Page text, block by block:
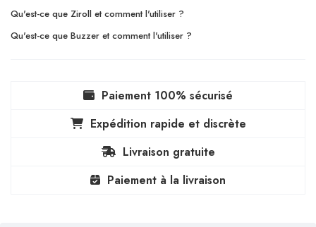
Qu'est-ce que Ziroll et comment l'utiliser ?
Qu'est-ce que Buzzer et comment l'utiliser ?
Paiement 100% sécurisé
Expédition rapide et discrète
Livraison gratuite
Paiement à la livraison